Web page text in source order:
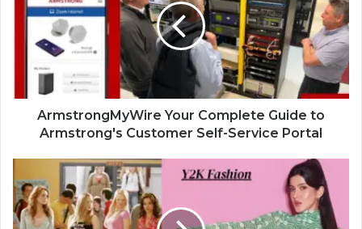
ArmstrongMyWire Your Complete Guide to
Armstrong's Customer Self-Service Portal